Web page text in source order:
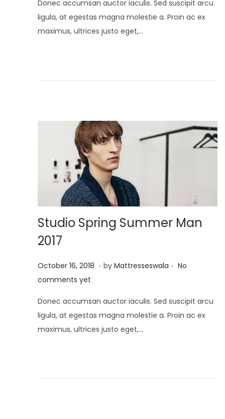
t
e
d
y
2
,
Donec accumsan auctor iaculis. Sed suscipit arcu
ligula, at egestas magna molestie a. Proin ac ex
maximus, ultrices justo eget,…
Studio Spring Summer Man
2017
P
o
t
e
d
October 16, 2018 J
y
2
,
. by Mattresseswala . No
comments yet
Donec accumsan auctor iaculis. Sed suscipit arcu
ligula, at egestas magna molestie a. Proin ac ex
maximus, ultrices justo eget,…